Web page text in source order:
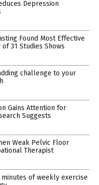
Depression
Found Most Effective
31 Studies Shows
challenge to your
Gains Attention for
Suggests
Weak Pelvic Floor
Therapist
of weekly exercise